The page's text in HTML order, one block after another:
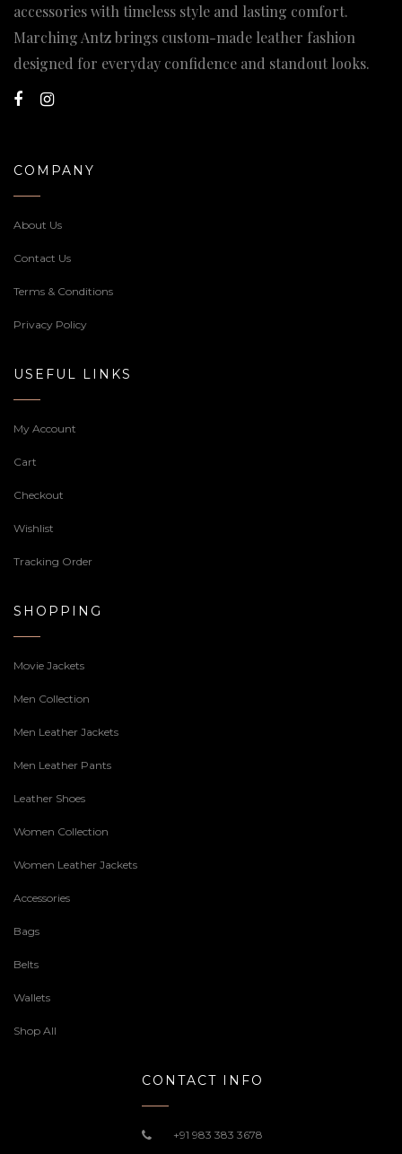
accessories with timeless style and lasting comfort.
Marching Antz brings custom-made leather fashion
designed for everyday confidence and standout looks.
COMPANY
About Us
Contact Us
Terms & Conditions
Privacy Policy
USEFUL LINKS
My Account
Cart
Checkout
Wishlist
Tracking Order
SHOPPING
Movie Jackets
Men Collection
Men Leather Jackets
Men Leather Pants
Leather Shoes
Women Collection
Women Leather Jackets
Accessories
Bags
Belts
Wallets
Shop All
CONTACT INFO
+91 983 383 3678